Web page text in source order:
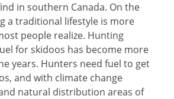
in southern Canada. On the
a traditional lifestyle is more
people realize. Hunting
for skidoos has become more
years. Hunters need fuel to get
and with climate change
natural distribution areas of